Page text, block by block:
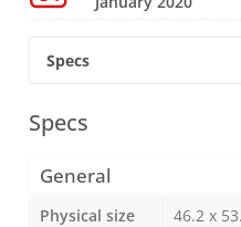
Specs
Specs
General
Physical size 46.2 x